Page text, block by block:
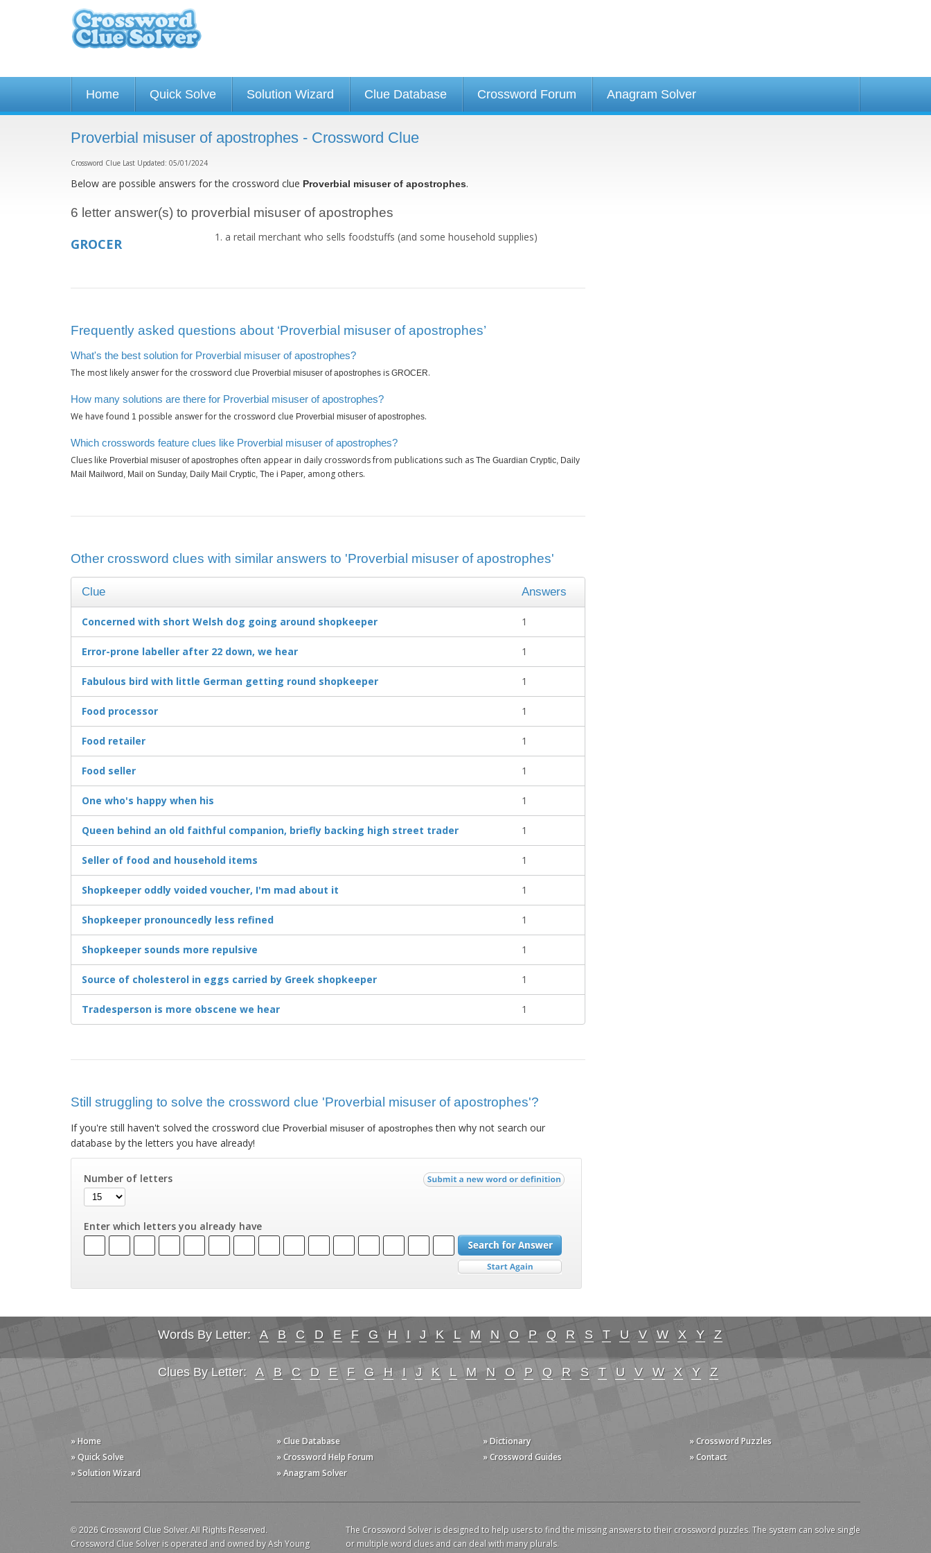
Home Quick Solve Solution Wizard Clue Database Crossword Forum Anagram Solver
Proverbial misuser of apostrophes - Crossword Clue
Crossword Clue Last Updated: 05/01/2024
Below are possible answers for the crossword clue Proverbial misuser of apostrophes.
6 letter answer(s) to proverbial misuser of apostrophes
GROCER a retail merchant who sells foodstuffs (and some household supplies)
Frequently asked questions about ‘Proverbial misuser of apostrophes’
What's the best solution for Proverbial misuser of apostrophes?
The most likely answer for the crossword clue Proverbial misuser of apostrophes is GROCER.
How many solutions are there for Proverbial misuser of apostrophes?
We have found 1 possible answer for the crossword clue Proverbial misuser of apostrophes.
Which crosswords feature clues like Proverbial misuser of apostrophes?
Clues like Proverbial misuser of apostrophes often appear in daily crosswords from publications such as The Guardian Cryptic, Daily
Mail Mailword, Mail on Sunday, Daily Mail Cryptic, The i Paper, among others.
Other crossword clues with similar answers to 'Proverbial misuser of apostrophes'
Clue Answers
Concerned with short Welsh dog going around shopkeeper 1
Error-prone labeller after 22 down, we hear 1
Fabulous bird with little German getting round shopkeeper 1
Food processor 1
Food retailer 1
Food seller 1
One who's happy when his 1
Queen behind an old faithful companion, briefly backing high street trader 1
Seller of food and household items 1
Shopkeeper oddly voided voucher, I'm mad about it 1
Shopkeeper pronouncedly less refined 1
Shopkeeper sounds more repulsive 1
Source of cholesterol in eggs carried by Greek shopkeeper 1
Tradesperson is more obscene we hear 1
Still struggling to solve the crossword clue 'Proverbial misuser of apostrophes'?
If you're still haven't solved the crossword clue Proverbial misuser of apostrophesthen why not search our
database by the letters you have already!
Number of letters
Enter which letters you already have
Words By Letter: A B C D E F G H I J K L M N O P Q R S T U V W X Y Z
Clues By Letter: A B C D E F G H I J K L M N O P Q R S T U V W X Y Z
» Home
» Quick Solve
» Solution Wizard
» Clue Database
» Crossword Help Forum
» Anagram Solver
» Dictionary
» Crossword Guides
» Crossword Puzzles
» Contact
© 2026 Crossword Clue Solver. All Rights Reserved.
Crossword Clue Solver is operated and owned by Ash Young
The Crossword Solver is designed to help users to find the missing answers to their crossword puzzles. The system can solve single
or multiple word clues and can deal with many plurals.